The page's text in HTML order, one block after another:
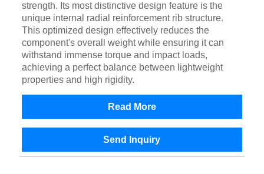
strength. Its most distinctive design feature is the
unique internal radial reinforcement rib structure.
This optimized design effectively reduces the
component's overall weight while ensuring it can
withstand immense torque and impact loads,
achieving a perfect balance between lightweight
properties and high rigidity.
Read More
Send Inquiry